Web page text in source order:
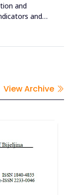
and
and
and
on the
View Archive